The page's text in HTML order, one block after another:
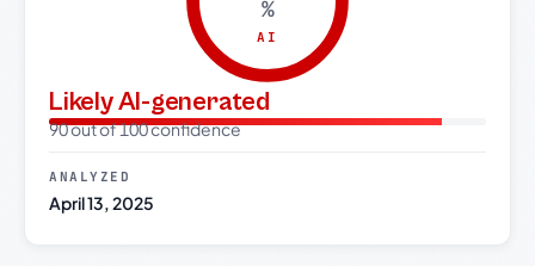
%
AI
Likely AI-generated
90 out of 100 confidence
ANALYZED
April 13, 2025